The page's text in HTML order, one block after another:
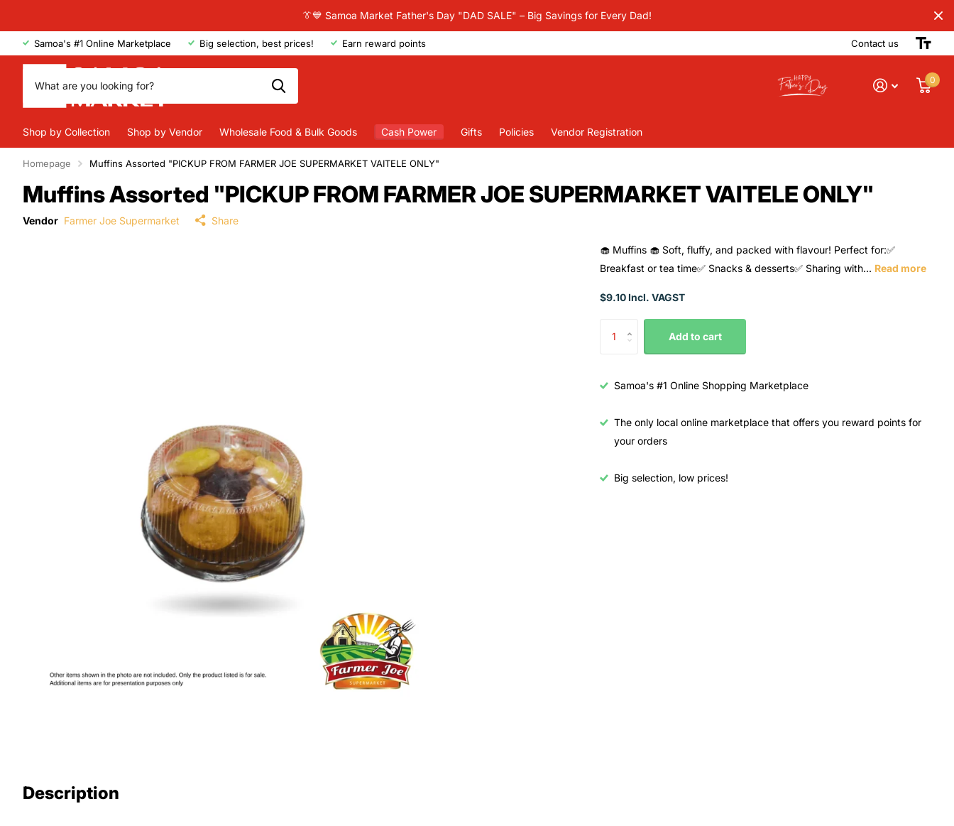
👔💙 Samoa Market Father's Day "DAD SALE" – Big Savings for Every Dad!
Samoa's #1 Online Marketplace Big selection, best prices! Earn reward points Contact us
0
Shop by Collection Shop by Vendor Wholesale Food & Bulk Goods Cash Power Gifts Policies Vendor Registration
Homepage Muffins Assorted "PICKUP FROM FARMER JOE SUPERMARKET VAITELE ONLY"
Muffins Assorted "PICKUP FROM FARMER JOE SUPERMARKET VAITELE ONLY"
Vendor Farmer Joe Supermarket Share
Description
🧁 Muffins 🧁 Soft, fluffy, and packed with flavour! Perfect for:✅
Breakfast or tea time✅ Snacks & desserts✅ Sharing with... Read more
$9.10 Incl. VAGST
Add to cart
Samoa's #1 Online Shopping Marketplace
The only local online marketplace that offers you reward points for
your orders
Big selection, low prices!